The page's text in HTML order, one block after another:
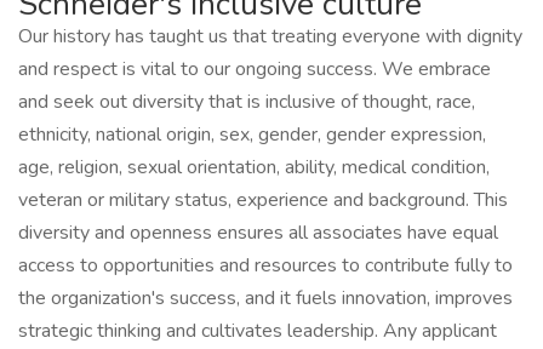
Our history has taught us that treating everyone with dignity
and respect is vital to our ongoing success. We embrace
and seek out diversity that is inclusive of thought, race,
ethnicity, national origin, sex, gender, gender expression,
age, religion, sexual orientation, ability, medical condition,
veteran or military status, experience and background. This
diversity and openness ensures all associates have equal
access to opportunities and resources to contribute fully to
the organization's success, and it fuels innovation, improves
strategic thinking and cultivates leadership. Any applicant